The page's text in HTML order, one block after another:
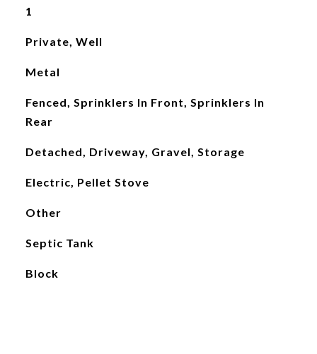
1
Private, Well
Metal
Fenced, Sprinklers In Front, Sprinklers In
Rear
Detached, Driveway, Gravel, Storage
Electric, Pellet Stove
Other
Septic Tank
Block